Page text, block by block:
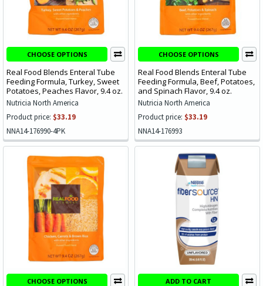
CHOOSE OPTIONS
Real Food Blends Enteral Tube
Feeding Formula, Turkey, Sweet
Potatoes, Peaches Flavor, 9.4 oz.
Nutricia North America
Product price: $33.19
NNA14-176990-4PK
CHOOSE OPTIONS
Real Food Blends Enteral Tube
Feeding Formula, Beef, Potatoes,
and Spinach Flavor, 9.4 oz.
Nutricia North America
Product price: $33.19
NNA14-176993
CHOOSE OPTIONS ADD TO CART